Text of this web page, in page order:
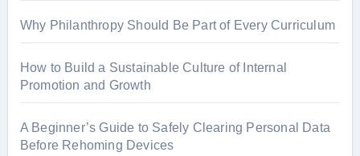
Why Philanthropy Should Be Part of Every Curriculum
How to Build a Sustainable Culture of Internal
Promotion and Growth
A Beginner’s Guide to Safely Clearing Personal Data
Before Rehoming Devices